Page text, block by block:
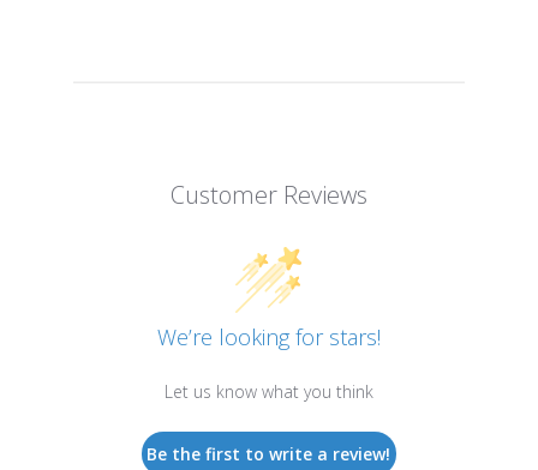
Customer Reviews
We’re looking for stars!
Let us know what you think
Be the first to write a review!